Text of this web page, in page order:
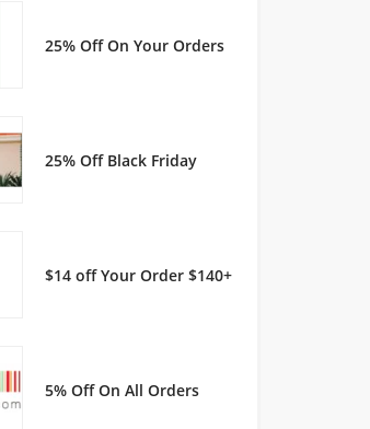
25% Off On Your Orders
25% Off Black Friday
$14 off Your Order $140+
5% Off On All Orders